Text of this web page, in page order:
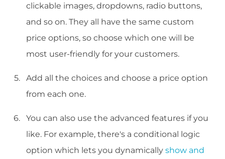
clickable images, dropdowns, radio buttons,
and so on. They all have the same custom
price options, so choose which one will be
most user-friendly for your customers.
Add all the choices and choose a price option
from each one.
You can also use the advanced features if you
like. For example, there's a conditional logic
option which lets you dynamically show and